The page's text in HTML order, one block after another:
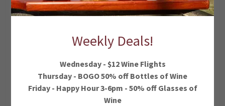
Sign in to your account to access your profile, history, and
any private pages you've been granted access to.
Weekly Deals!
Wednesday - $12 Wine Flights
Thursday - BOGO 50% off Bottles of Wine
Friday - Happy Hour 3-6pm - 50% off Glasses of
Wine